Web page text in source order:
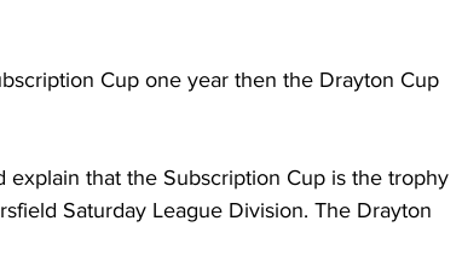
Cup one year then the Drayton Cup
that the Subscription Cup is the trophy
Saturday League Division. The Drayton